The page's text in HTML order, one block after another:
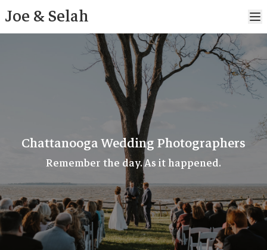
Joe & Selah
Chattanooga Wedding Photographers
Remember the day. As it happened.